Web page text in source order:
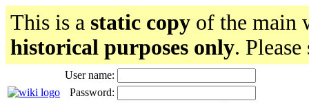
This is a static copyof the main
historical purposes only. Please
User name:
Password: